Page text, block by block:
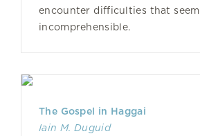
encounter difficulties that seem
incomprehensible.
The Gospel in Haggai
Iain M. Duguid